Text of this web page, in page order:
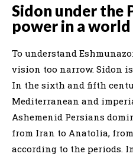
Sidon under the
power in a
To understand
vision too narrow. Sidon
In the sixth and fifth
Mediterranean and
Ashemenid Persians
from Iran to Anatolia,
according to the periods.